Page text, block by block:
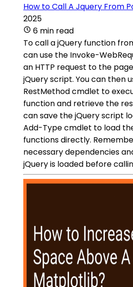
How to Call A Jquery From
2025
6 min read
To call a jQuery function
can use the Invoke-
an HTTP request to the
jQuery script. You can then
RestMethod cmdlet to
function and retrieve the
can save the jQuery script
Add-Type cmdlet to load
functions directly.
necessary dependencies
jQuery is loaded before